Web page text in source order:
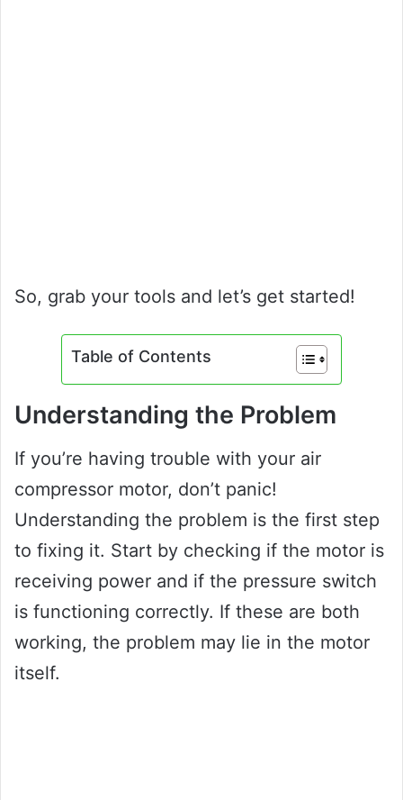
So, grab your tools and let’s get started!
Table of Contents
Understanding the Problem
If you’re having trouble with your air
compressor motor, don’t panic!
Understanding the problem is the first step
to fixing it. Start by checking if the motor is
receiving power and if the pressure switch
is functioning correctly. If these are both
working, the problem may lie in the motor
itself.